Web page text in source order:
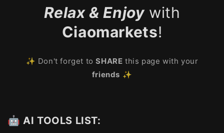
Relax & Enjoy with
Ciaomarkets!
✨ Don't forget toSHARE this page with your
friends ✨
🤖 AI TOOLS LIST: